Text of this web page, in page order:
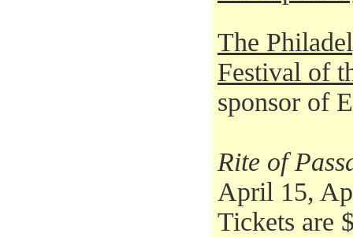
The
Festival of
sponsor of
Rite of
April 15,
Tickets are